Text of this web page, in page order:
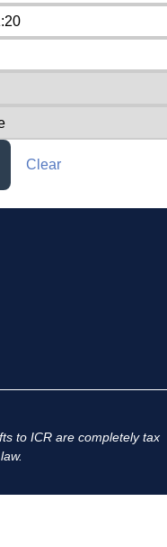
Clear
to ICR are completely tax